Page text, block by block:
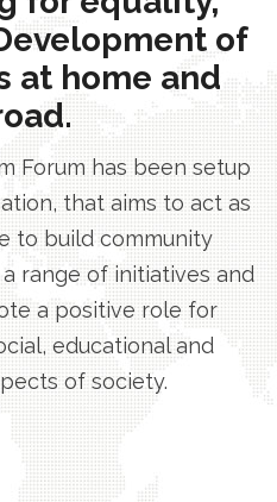
of
at home and
Forum has been setup
that aims to act as
to build community
range of initiatives and
a positive role for
educational and
of society.